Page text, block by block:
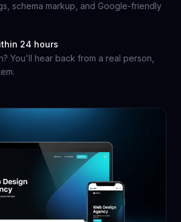
schema markup, and Google-friendly
24 hours
You'll hear back from a real person,